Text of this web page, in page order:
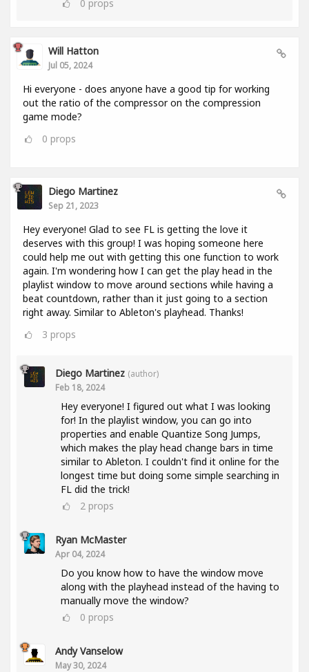
0 props
Will Hatton
Jul 05, 2024
Hi everyone - does anyone have a good tip for working
out the ratio of the compressor on the compression
game mode?
0 props
Diego Martinez
Sep 21, 2023
Hey everyone! Glad to see FL is getting the love it
deserves with this group! I was hoping someone here
could help me out with getting this one function to work
again. I'm wondering how I can get the play head in the
playlist window to move around sections while having a
beat countdown, rather than it just going to a section
right away. Similar to Ableton's playhead. Thanks!
3 props
Diego Martinez (author)
Feb 18, 2024
Hey everyone! I figured out what I was looking
for! In the playlist window, you can go into
properties and enable Quantize Song Jumps,
which makes the play head change bars in time
similar to Ableton. I couldn't find it online for the
longest time but doing some simple searching in
FL did the trick!
2 props
Ryan McMaster
Apr 04, 2024
Do you know how to have the window move
along with the playhead instead of the having to
manually move the window?
0 props
Andy Vanselow
May 30, 2024